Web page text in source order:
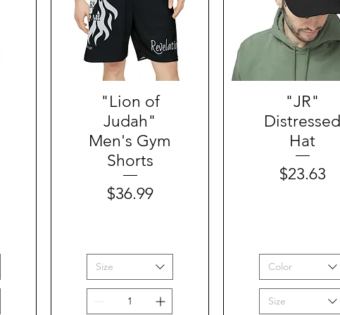
Quick View
"Lion of
Judah"
Men's Gym
Shorts
Price
$36.99
Size
Quick View
"JR"
Distressed
Hat
Price
$23.63
Color
Size